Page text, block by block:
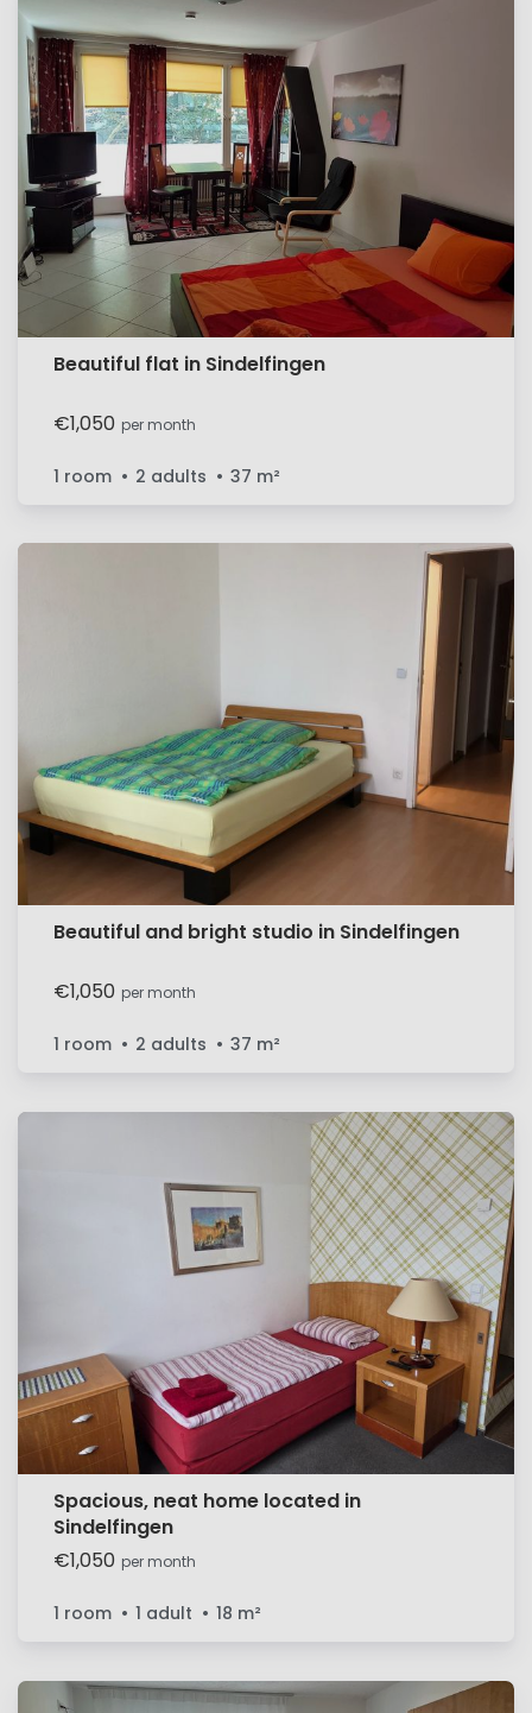
Beautiful flat in Sindelfingen
€1,050 per month
1 room 2 adults 37 m²
Beautiful and bright studio in Sindelfingen
€1,050 per month
1 room 2 adults 37 m²
Spacious, neat home located in
Sindelfingen
€1,050 per month
1 room 1 adult 18 m²